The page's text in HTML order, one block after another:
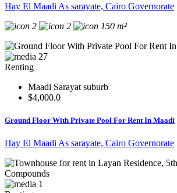
Hay El Maadi As sarayate, Cairo Governorate
2
2 150 m²
27
Renting
Maadi Sarayat suburb
$4,000.0
Ground Floor With Private Pool For Rent In Maadi
Hay El Maadi As sarayate, Cairo Governorate
1